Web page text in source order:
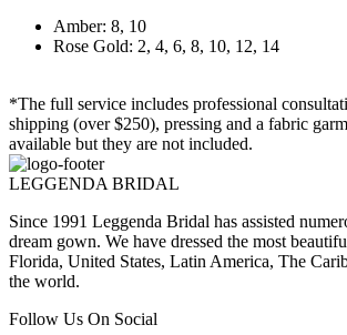
Amber: 8, 10
Rose Gold: 2, 4, 6, 8, 10, 12, 14
*The full service includes professional
shipping (over $250), pressing and a fabric
available but they are not included.
LEGGENDA BRIDAL
Since 1991 Leggenda Bridal has assisted
dream gown. We have dressed the most
Florida, United States, Latin America, The
the world.
Follow Us On Social